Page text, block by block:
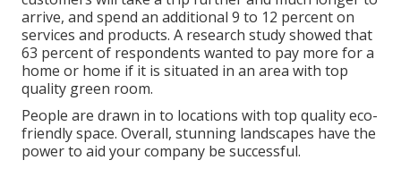
arrive, and spend an additional 9 to 12 percent on
services and products. A research study showed that
63 percent of respondents wanted to pay more for a
home or home if it is situated in an area with top
quality green room.
People are drawn in to locations with top quality eco-
friendly space. Overall, stunning landscapes have the
power to aid your company be successful.